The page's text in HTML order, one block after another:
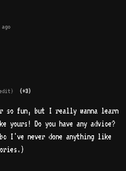
(+3)
fun, but I really wanna learn
yours! Do you have any advice?
I've never done anything like